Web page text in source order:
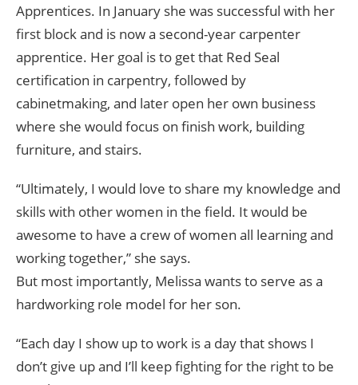
Apprentices. In January she was successful with her
first block and is now a second-year carpenter
apprentice. Her goal is to get that Red Seal
certification in carpentry, followed by
cabinetmaking, and later open her own business
where she would focus on finish work, building
furniture, and stairs.
“Ultimately, I would love to share my knowledge and
skills with other women in the field. It would be
awesome to have a crew of women all learning and
working together,” she says.
But most importantly, Melissa wants to serve as a
hardworking role model for her son.
“Each day I show up to work is a day that shows I
don’t give up and I’ll keep fighting for the right to be